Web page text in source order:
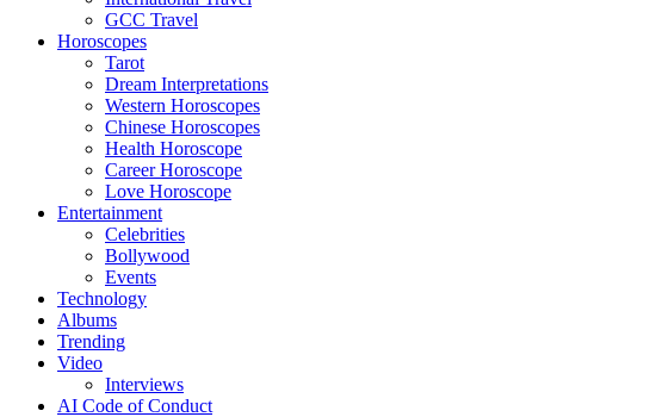
GCC Travel
Horoscopes
Tarot
Dream Interpretations
Western Horoscopes
Chinese Horoscopes
Health Horoscope
Career Horoscope
Love Horoscope
Entertainment
Celebrities
Bollywood
Events
Technology
Albums
Trending
Video
Interviews
AI Code of Conduct